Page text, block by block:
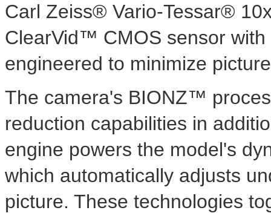
Carl Zeiss® Vario-Tessar®
ClearVid™ CMOS sensor
engineered to minimize
The camera's BIONZ™
reduction capabilities in
engine powers the model's
which automatically adjusts
picture. These technologies